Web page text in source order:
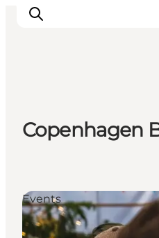
관광 및 체험
음식과 음료
Copenhagen
Events